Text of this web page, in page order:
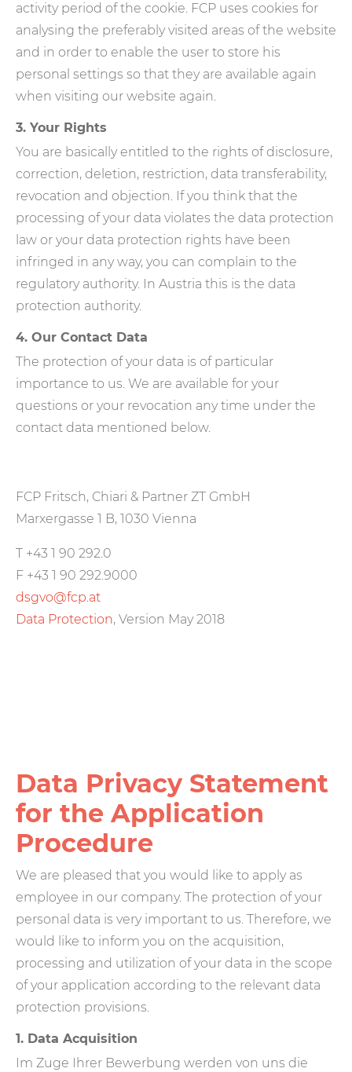
activity period of the cookie. FCP uses cookies for
analysing the preferably visited areas of the website
and in order to enable the user to store his
personal settings so that they are available again
when visiting our website again.
3. Your Rights
You are basically entitled to the rights of disclosure,
correction, deletion, restriction, data transferability,
revocation and objection. If you think that the
processing of your data violates the data protection
law or your data protection rights have been
infringed in any way, you can complain to the
regulatory authority. In Austria this is the data
protection authority.
4. Our Contact Data
The protection of your data is of particular
importance to us. We are available for your
questions or your revocation any time under the
contact data mentioned below.
FCP Fritsch, Chiari & Partner ZT GmbH
Marxergasse 1 B, 1030 Vienna
T +43 1 90 292.0
F +43 1 90 292.9000
dsgvo@fcp.at
Data Protection, Version May 2018
Data Privacy Statement
for the Application
Procedure
We are pleased that you would like to apply as
employee in our company. The protection of your
personal data is very important to us. Therefore, we
would like to inform you on the acquisition,
processing and utilization of your data in the scope
of your application according to the relevant data
protection provisions.
1. Data Acquisition
Im Zuge Ihrer Bewerbung werden von uns die